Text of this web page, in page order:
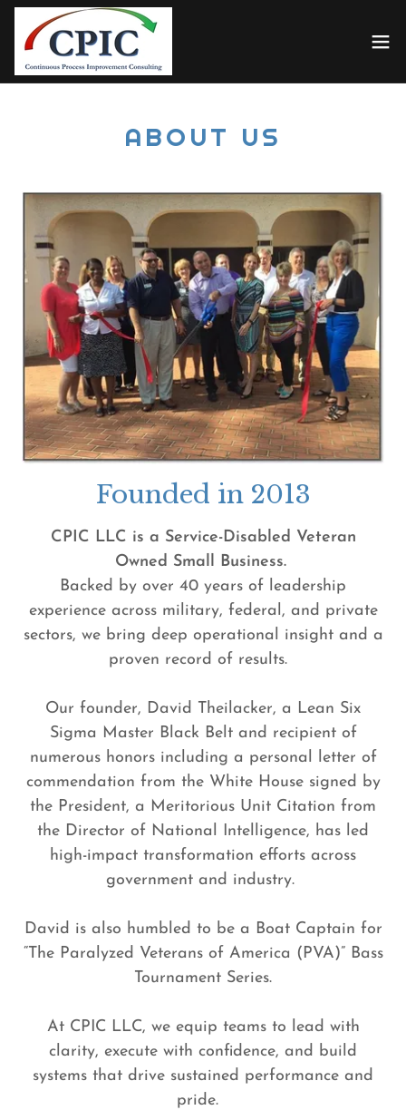
ABOUT US
Founded in 2013
CPIC LLC is a Service-Disabled Veteran
Owned Small Business.
Backed by over 40 years of leadership
experience across military, federal, and private
sectors, we bring deep operational insight and a
proven record of results.
Our founder, David Theilacker, a Lean Six
Sigma Master Black Belt and recipient of
numerous honors including a personal letter of
commendation from the White House signed by
the President, a Meritorious Unit Citation from
the Director of National Intelligence, has led
high-impact transformation efforts across
government and industry.
David is also humbled to be a Boat Captain for
“The Paralyzed Veterans of America (PVA)” Bass
Tournament Series.
At CPIC LLC, we equip teams to lead with
clarity, execute with confidence, and build
systems that drive sustained performance and
pride.